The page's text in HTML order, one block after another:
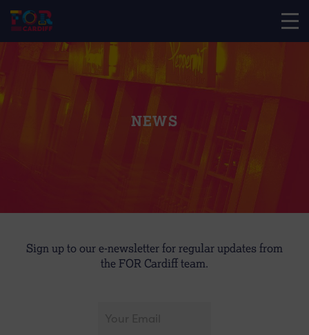
NEWS
Sign up to our e-newsletter for regular updates from
the FOR Cardiff team.